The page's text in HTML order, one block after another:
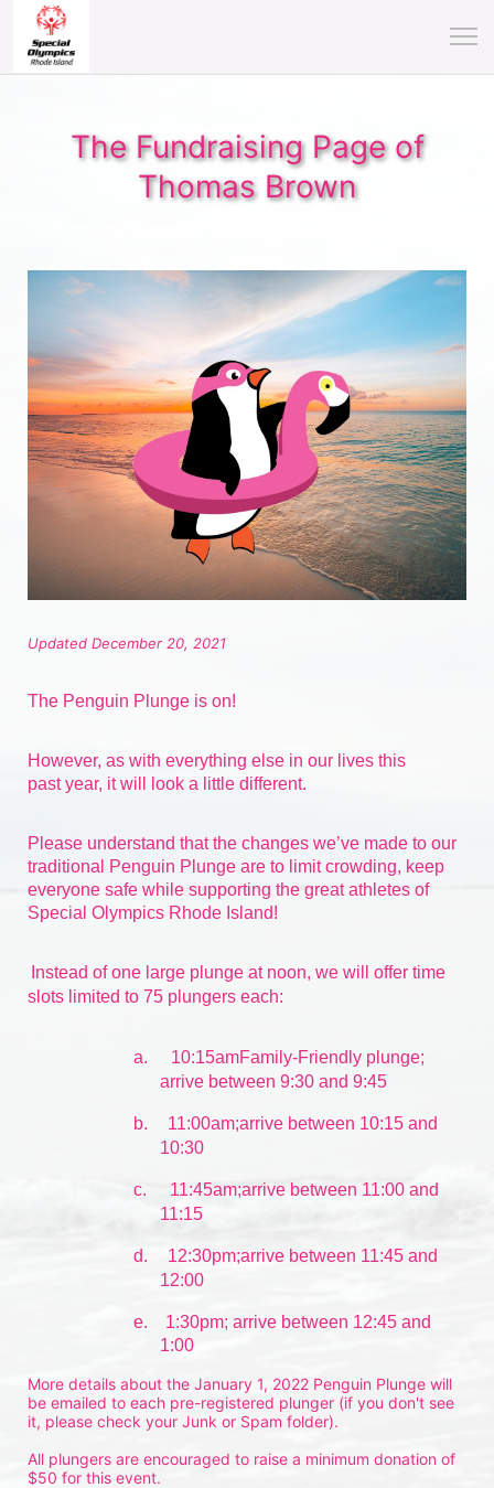
The Fundraising Page of
Thomas Brown
Updated December 20, 2021
The Penguin Plunge is on!
However, as with everything else in our lives this
past year, it will look a little different.
Please understand that the changes we’ve made to our
traditional Penguin Plunge are to limit crowding, keep
everyone safe while supporting the great athletes of
Special Olympics Rhode Island!
Instead of one large plunge at noon, we will offer time
slots limited to 75 plungers each:
a.
10:15amFamily-Friendly plunge;
arrive between 9:30 and 9:45
b.
11:00am;arrive between 10:15 and
10:30
c.
11:45am;arrive between 11:00 and
11:15
d.
12:30pm;arrive between 11:45 and
12:00
e.    1:30pm; arrive between 12:45 and
1:00
More details about the January 1, 2022 Penguin Plunge will
be emailed to each pre-registered plunger (if you don't see
it, please check your Junk or Spam folder).
All plungers are encouraged to raise a minimum donation of
$50 for this event.